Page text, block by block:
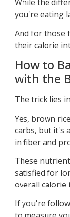
While the
you're eating
And for those
their calorie
How to
with the
The trick lies
Yes, brown
carbs, but it's
in fiber and
These
satisfied for
overall calorie
If you're